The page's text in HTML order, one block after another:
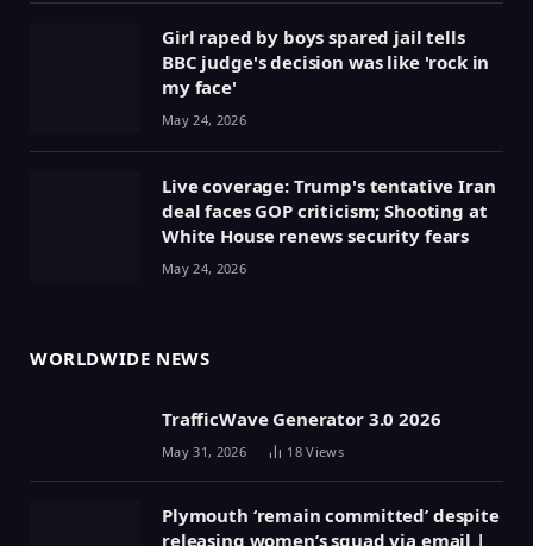
Girl raped by boys spared jail tells
BBC judge's decision was like 'rock in
my face'
May 24, 2026
Live coverage: Trump's tentative Iran
deal faces GOP criticism; Shooting at
White House renews security fears
May 24, 2026
WORLDWIDE NEWS
TrafficWave Generator 3.0 2026
May 31, 2026 18Views
Plymouth ‘remain committed’ despite
releasing women’s squad via email |